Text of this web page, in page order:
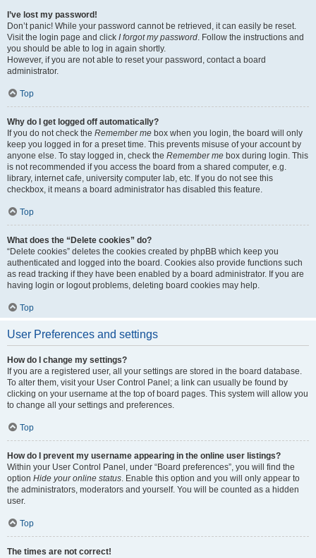
I’ve lost my password!
Don’t panic! While your password cannot be retrieved, it can easily be reset.
Visit the login page and click I forgot my password. Follow the instructions and
you should be able to log in again shortly.
However, if you are not able to reset your password, contact a board
administrator.
Top
Why do I get logged off automatically?
If you do not check the Remember me box when you login, the board will only
keep you logged in for a preset time. This prevents misuse of your account by
anyone else. To stay logged in, check the Remember me box during login. This
is not recommended if you access the board from a shared computer, e.g.
library, internet cafe, university computer lab, etc. If you do not see this
checkbox, it means a board administrator has disabled this feature.
Top
What does the “Delete cookies” do?
“Delete cookies” deletes the cookies created by phpBB which keep you
authenticated and logged into the board. Cookies also provide functions such
as read tracking if they have been enabled by a board administrator. If you are
having login or logout problems, deleting board cookies may help.
Top
User Preferences and settings
How do I change my settings?
If you are a registered user, all your settings are stored in the board database.
To alter them, visit your User Control Panel; a link can usually be found by
clicking on your username at the top of board pages. This system will allow you
to change all your settings and preferences.
Top
How do I prevent my username appearing in the online user listings?
Within your User Control Panel, under “Board preferences”, you will find the
option Hide your online status. Enable this option and you will only appear to
the administrators, moderators and yourself. You will be counted as a hidden
user.
Top
The times are not correct!